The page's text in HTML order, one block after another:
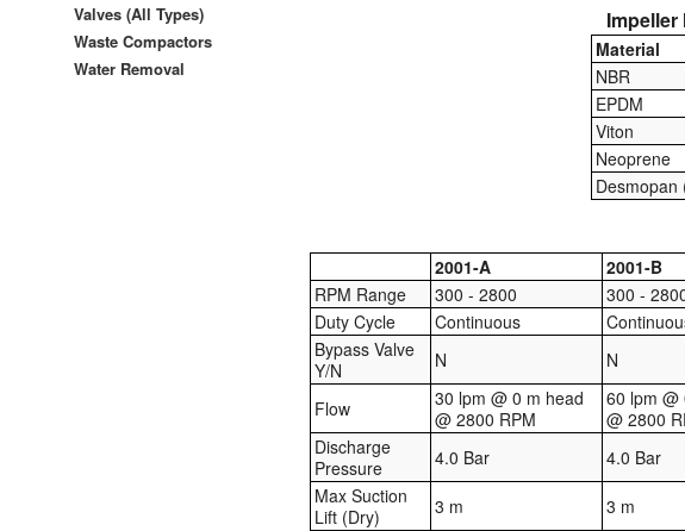
Valves (All Types)
Waste Compactors
Water Removal
Impeller
Material
NBR
EPDM
Viton
Neoprene
Desmopan
2001-A 2001-B
RPM Range
300 - 2800 300 -
Duty Cycle
Continuous
Bypass Valve
Y/N
N N
Flow
30 lpm @ 0 m head
@ 2800 RPM
60 lpm @
@ 2800
Discharge
Pressure
4.0 Bar 4.0 Bar
Max Suction
Lift (Dry)
3 m 3 m